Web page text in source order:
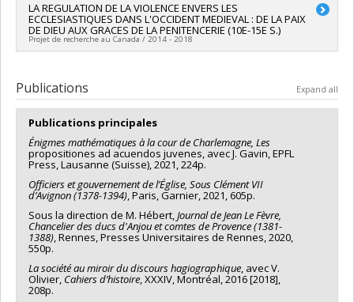
Lead researcher :Philippe Genequand
Co-researchers :Pascal Bastien
Funding sources:CRSH/Conseil de recherches en sciences
humaines du Canada
LA REGULATION DE LA VIOLENCE ENVERS LES
ECCLESIASTIQUES DANS L'OCCIDENT MEDIEVAL : DE LA PAIX
DE DIEU AUX GRACES DE LA PENITENCERIE (10E-15E S.)
Projet de recherche au Canada / 2014 - 2018
Funding sources:
FRQSC/Fonds de recherche du Québec -
Société et culture (FQRSC)
Grant programs:PV113813-(NP) Soutien à la recherche pour la
relève professorale
Publications Expand all
Publications principales
Énigmes mathématiques à la cour de Charlemagne, Les
propositiones ad acuendos juvenes, avec J. Gavin, EPFL
Press, Lausanne (Suisse), 2021, 224p.
Officiers et gouvernement de l’Église, Sous Clément VII
d’Avignon (1378-1394), Paris, Garnier, 2021, 605p.
Sous la direction de M. Hébert,Journal de Jean Le Fèvre,
Chancelier des ducs d'Anjou et comtes de Provence (1381-
1388), Rennes, Presses Universitaires de Rennes, 2020,
550p.
La société au miroir du discours hagiographique, avec V.
Olivier, Cahiers d’histoire, XXXIV, Montréal, 2016 [2018],
208p.